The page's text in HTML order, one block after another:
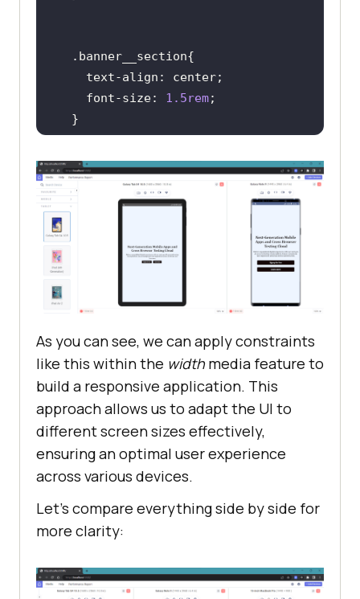
.banner__section
text-align
font-size: 1.5rem
.banner__section
{
font-size: 3rem
As you can see, we can apply constraints
like this within the widthmedia feature to
build a responsive application. This
approach allows us to adapt the UI to
different screen sizes effectively,
ensuring an optimal user experience
across various devices.
Let's compare everything side by side for
more clarity: